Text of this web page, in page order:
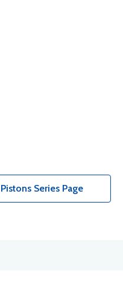
Series Page